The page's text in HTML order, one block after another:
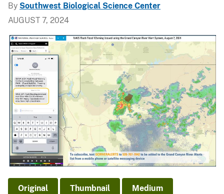
By Southwest Biological Science Center
AUGUST 7, 2024
Original Thumbnail Medium